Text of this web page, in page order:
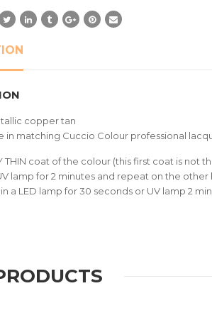
copper tan
in matching Cuccio Colour professional
THIN coat of the colour (this first coat is not
lamp for 2 minutes and repeat on the other
a LED lamp for 30 seconds or UV lamp 2